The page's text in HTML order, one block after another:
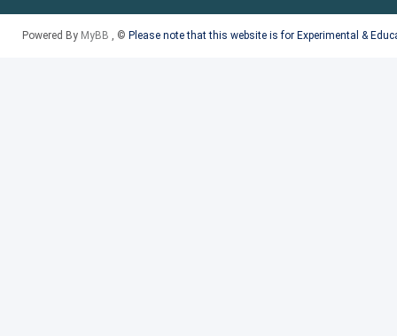
Powered By MyBB , © Please note that this website is for Experimental &